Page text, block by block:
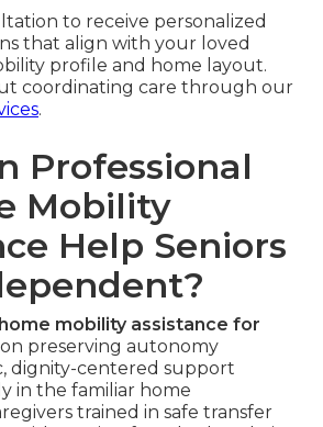
to receive personalized
that align with your loved
profile and home layout.
coordinating care through our
.
Professional
Mobility
Help Seniors
mobility assistance for
preserving autonomy
dignity-centered support
in the familiar home
trained in safe transfer